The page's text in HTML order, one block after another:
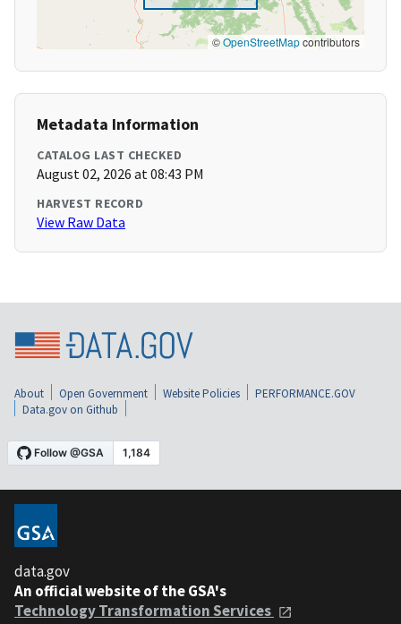
©OpenStreetMapcontributors
Metadata Information
CATALOG LAST CHECKED
August 02, 2026 at 08:43 PM
HARVEST RECORD
View Raw Data
About Open Government Website Policies
PERFORMANCE.GOV
Data.gov on Github
data.gov
An official website of the GSA's
Technology Transformation Services